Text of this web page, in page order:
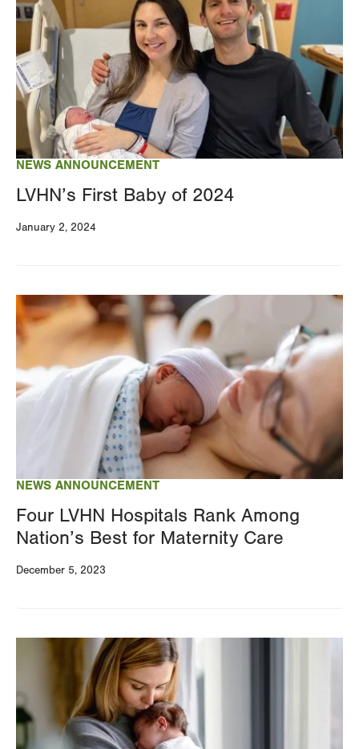
NEWS ANNOUNCEMENT
LVHN’s First Baby of 2024
January 2, 2024
NEWS ANNOUNCEMENT
Four LVHN Hospitals Rank Among
Nation’s Best for Maternity Care
December 5, 2023
Image